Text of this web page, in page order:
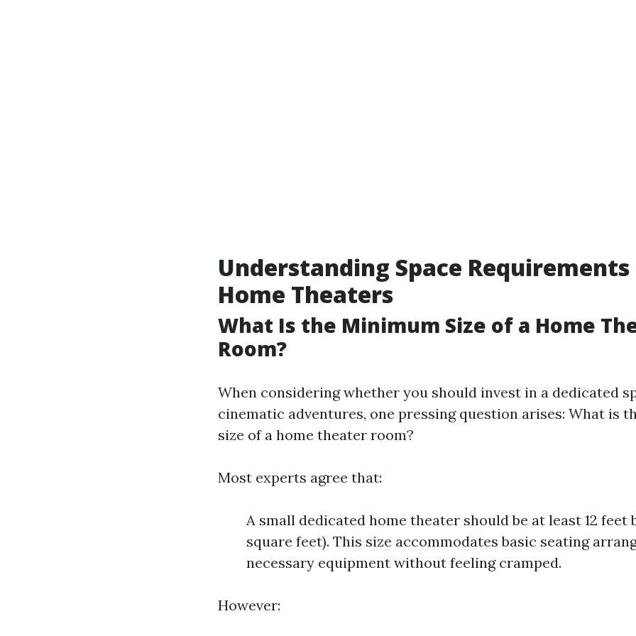
Understanding Space
Home Theaters
What Is the Minimum Size of a Home
Room?
When considering whether you should invest in a dedicated
cinematic adventures, one pressing question arises: What is
size of a home theater room?
Most experts agree that:
A small dedicated home theater should be at least 12 feet
square feet). This size accommodates basic seating
necessary equipment without feeling cramped.
However: